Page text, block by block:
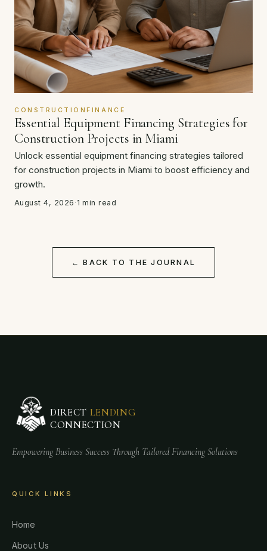
CONSTRUCTIONFINANCE
Essential Equipment Financing Strategies for
Construction Projects in Miami
Unlock essential equipment financing strategies tailored
for construction projects in Miami to boost efficiency and
growth.
August 4, 2026 ·1 min read
← BACK TO THE JOURNAL
DIRECT LENDING
CONNECTION
Empowering Business Success Through Tailored Financing Solutions
QUICK LINKS
Home
About Us